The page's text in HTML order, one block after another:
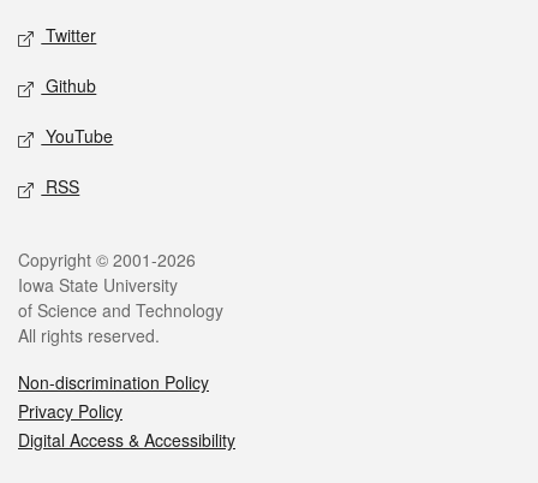
Twitter
Github
YouTube
RSS
Legal
Copyright © 2001-2026
Iowa State University
of Science and Technology
All rights reserved.
Non-discrimination Policy
Privacy Policy
Digital Access & Accessibility